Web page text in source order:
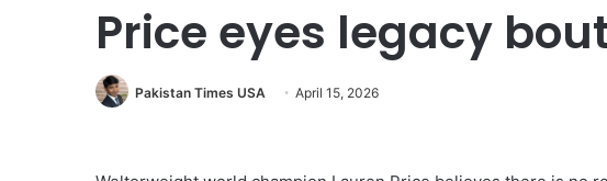
Price eyes legacy
Pakistan Times USA April 15, 2026